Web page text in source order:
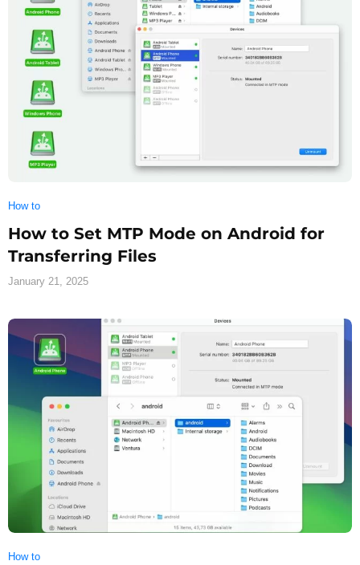
How to
How to Set MTP Mode on Android for
Transferring Files
January 21, 2025
How to